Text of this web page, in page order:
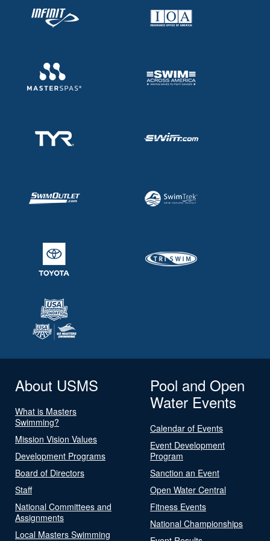
About USMS
What is Masters
Swimming?
Mission Vision Values
Development Programs
Board of Directors
Staff
National Committees and
Assignments
Local Masters Swimming
Pool and Open
Water Events
Calendar of Events
Event Development
Program
Sanction an Event
Open Water Central
Fitness Events
National Championships